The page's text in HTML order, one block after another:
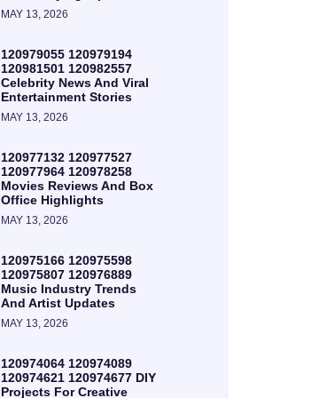
MAY 13, 2026
120979055 120979194
120981501 120982557
Celebrity News And Viral
Entertainment Stories
MAY 13, 2026
120977132 120977527
120977964 120978258
Movies Reviews And Box
Office Highlights
MAY 13, 2026
120975166 120975598
120975807 120976889
Music Industry Trends
And Artist Updates
MAY 13, 2026
120974064 120974089
120974621 120974677 DIY
Projects For Creative